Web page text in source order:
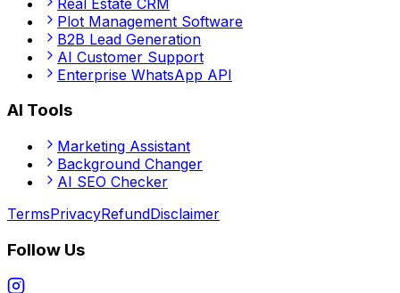
Plot Management Software
B2B Lead Generation
AI Customer Support
Enterprise WhatsApp API
AI Tools
Marketing Assistant
Background Changer
AI SEO Checker
TermsPrivacyRefundDisclaimer
Follow Us